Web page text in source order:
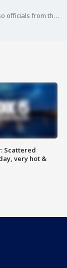
District Winery is celebrating its 5th anniversary, so officials from the restaurant joined GoodDay D.C. to highlight some of the food and wine pairings they are offering.
Scattered
very hot &